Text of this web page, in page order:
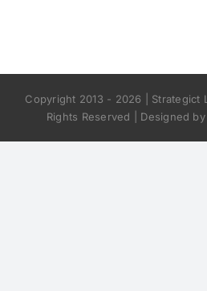
Copyright 2013 - 2026 | Strategict
Rights Reserved | Designed by